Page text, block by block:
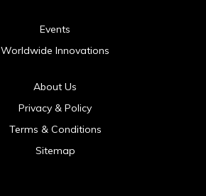
Events
Worldwide Innovations
About Us
Privacy & Policy
Terms & Conditions
Sitemap